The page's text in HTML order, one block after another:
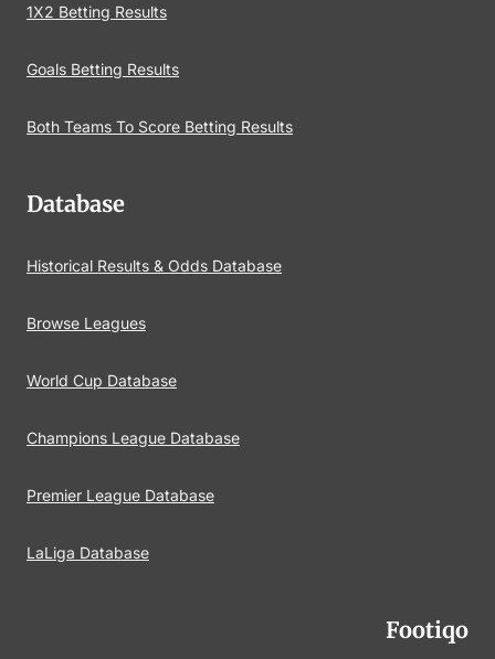
1X2 Betting Results
Goals Betting Results
Both Teams To Score Betting Results
Database
Historical Results & Odds Database
Browse Leagues
World Cup Database
Champions League Database
Premier League Database
LaLiga Database
Footiqo